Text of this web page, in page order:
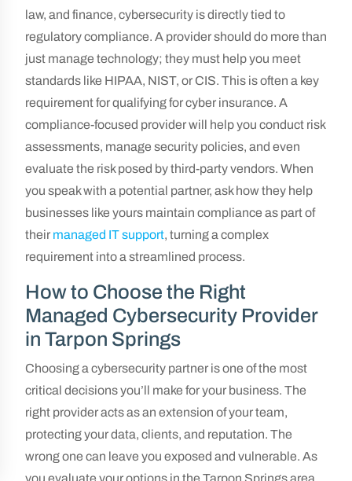
law, and finance, cybersecurity is directly tied to
regulatory compliance. A provider should do more than
just manage technology; they must help you meet
standards like HIPAA, NIST, or CIS. This is often a key
requirement for qualifying for cyber insurance. A
compliance-focused provider will help you conduct risk
assessments, manage security policies, and even
evaluate the risk posed by third-party vendors. When
you speak with a potential partner, ask how they help
businesses like yours maintain compliance as part of
their managed IT support, turning a complex
requirement into a streamlined process.
How to Choose the Right
Managed Cybersecurity Provider
in Tarpon Springs
Choosing a cybersecurity partner is one of the most
critical decisions you’ll make for your business. The
right provider acts as an extension of your team,
protecting your data, clients, and reputation. The
wrong one can leave you exposed and vulnerable. As
you evaluate your options in the Tarpon Springs area,